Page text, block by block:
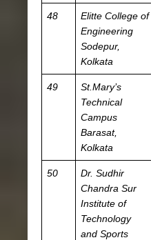
48
Elitte College of
Engineering
Sodepur,
Kolkata
49
St.Mary’s
Technical
Campus
Barasat,
Kolkata
50
Dr. Sudhir
Chandra Sur
Institute of
Technology
and Sports